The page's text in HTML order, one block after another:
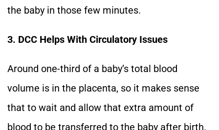
the baby in those few minutes.
3. DCC Helps With Circulatory Issues
Around one-third of a baby’s total blood
volume is in the placenta, so it makes sense
that to wait and allow that extra amount of
blood to be transferred to the baby after birth.